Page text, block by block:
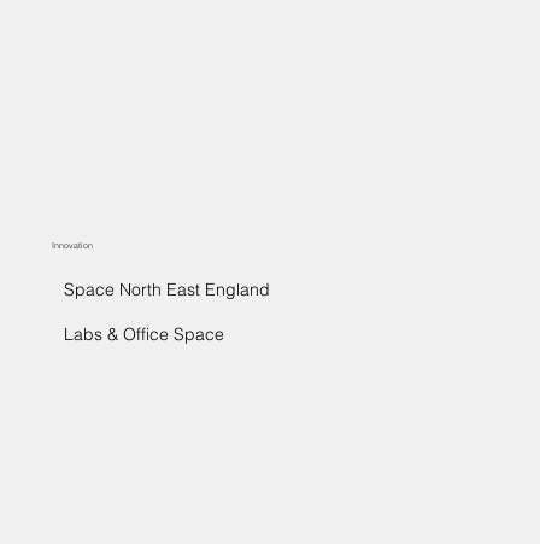
Innovation
Space North East England
Labs & Office Space